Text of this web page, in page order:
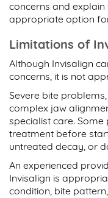
concerns and explain
appropriate option
Limitations of
Although Invisalign
concerns, it is not
Severe bite
complex jaw
specialist care.
treatment before
untreated decay, or
An experienced
Invisalign is
condition, bite